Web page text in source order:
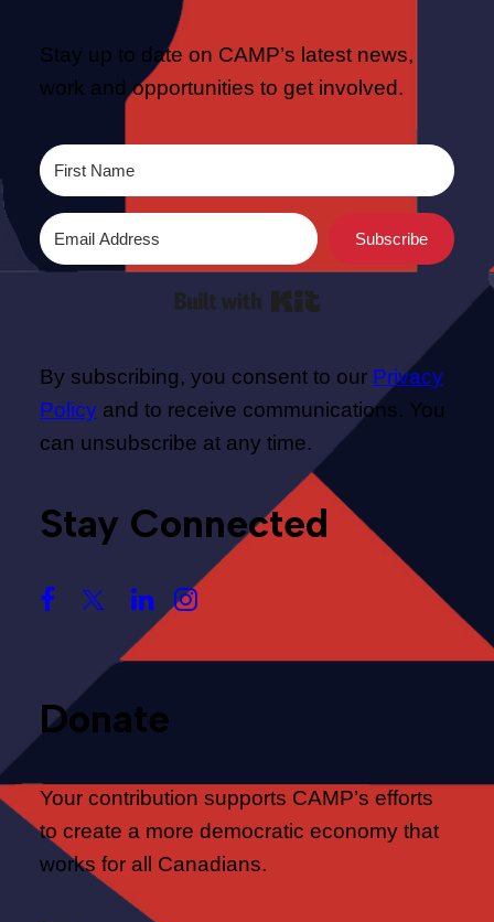
Stay up to date on CAMP’s latest news,
work and opportunities to get involved.
Subscribe
By subscribing, you consent to our Privacy
Policy and to receive communications. You
can unsubscribe at any time.
Stay Connected
Donate
Your contribution supports CAMP’s efforts
to create a more democratic economy that
works for all Canadians.